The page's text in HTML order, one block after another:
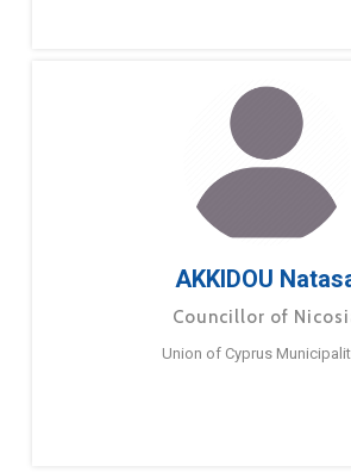
AKKIDOU
Councillor of
Union of Cyprus